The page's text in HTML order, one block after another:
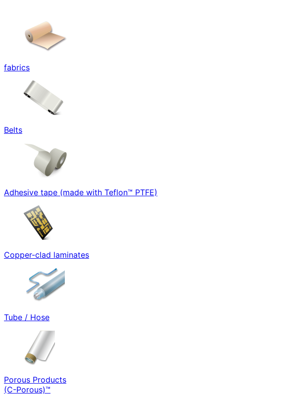
fabrics
Belts
Adhesive tape (made with Teflon™ PTFE)
Copper-clad laminates
Tube / Hose
Porous Products
(C-Porous)™